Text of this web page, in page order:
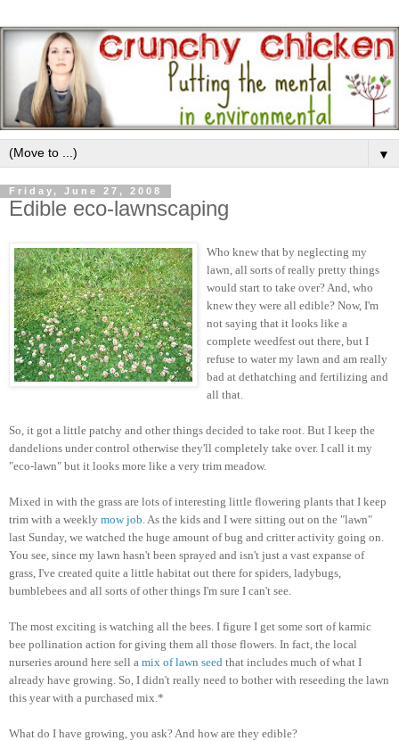
▼
Friday, June 27, 2008
Edible eco-lawnscaping
Who knew that by neglecting my
lawn, all sorts of really pretty things
would start to take over? And, who
knew they were all edible? Now, I'm
not saying that it looks like a
complete weedfest out there, but I
refuse to water my lawn and am really
bad at dethatching and fertilizing and
all that.
So, it got a little patchy and other things decided to take root. But I keep the
dandelions under control otherwise they'll completely take over. I call it my
"eco-lawn" but it looks more like a very trim meadow.
Mixed in with the grass are lots of interesting little flowering plants that I keep
trim with a weekly mow job. As the kids and I were sitting out on the "lawn"
last Sunday, we watched the huge amount of bug and critter activity going on.
You see, since my lawn hasn't been sprayed and isn't just a vast expanse of
grass, I've created quite a little habitat out there for spiders, ladybugs,
bumblebees and all sorts of other things I'm sure I can't see.
The most exciting is watching all the bees. I figure I get some sort of karmic
bee pollination action for giving them all those flowers. In fact, the local
nurseries around here sell a mix of lawn seed that includes much of what I
already have growing. So, I didn't really need to bother with reseeding the lawn
this year with a purchased mix.*
What do I have growing, you ask? And how are they edible?